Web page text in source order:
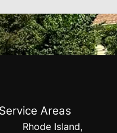
Service Areas
Rhode Island,